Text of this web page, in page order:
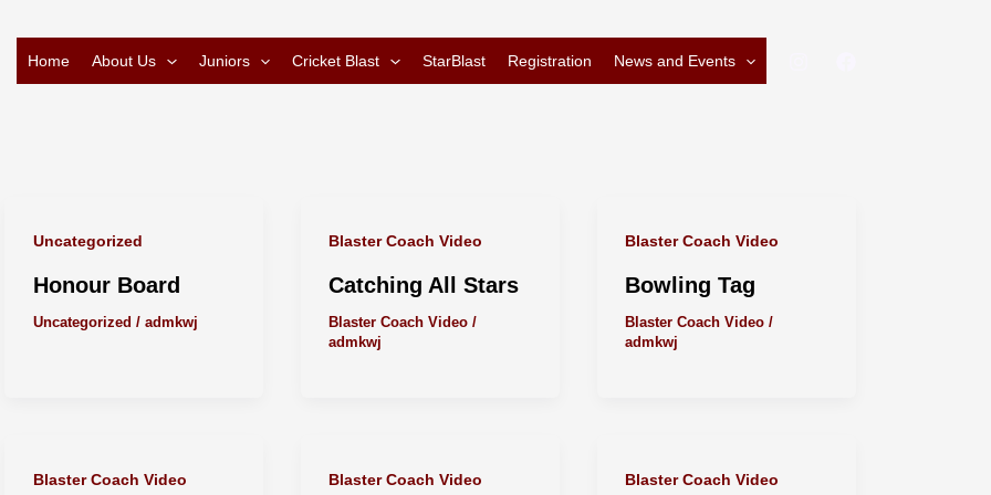
Home About Us Juniors Cricket Blast StarBlast Registration News and Events
Uncategorized
Honour Board
Uncategorized / admkwj
Blaster Coach Video
Catching All Stars
Blaster Coach Video /
admkwj
Blaster Coach Video
Bowling Tag
Blaster Coach Video /
admkwj
Blaster Coach Video Blaster Coach Video Blaster Coach Video